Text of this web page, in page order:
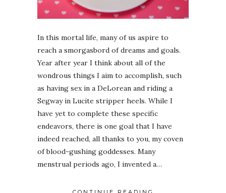
In this mortal life, many of us aspire to
reach a smorgasbord of dreams and goals.
Year after year I think about all of the
wondrous things I aim to accomplish, such
as having sex in a DeLorean and riding a
Segway in Lucite stripper heels. While I
have yet to complete these specific
endeavors, there is one goal that I have
indeed reached, all thanks to you, my coven
of blood-gushing goddesses. Many
menstrual periods ago, I invented a…